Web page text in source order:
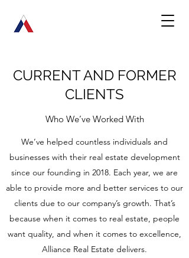
CURRENT AND FORMER
CLIENTS
Who We’ve Worked With
We’ve helped countless individuals and
businesses with their real estate development
since our founding in 2018. Each year, we are
able to provide more and better services to our
clients due to our company’s growth. That’s
because when it comes to real estate, people
want quality, and when it comes to excellence,
Alliance Real Estate delivers.